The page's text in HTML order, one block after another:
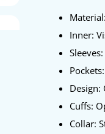
Inner:
Design:
Cuffs:
Collar: